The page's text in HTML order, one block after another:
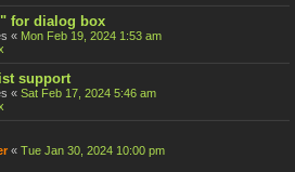
for dialog box
« Mon Feb 19, 2024 1:53 am
support
« Sat Feb 17, 2024 5:46 am
« Tue Jan 30, 2024 10:00 pm